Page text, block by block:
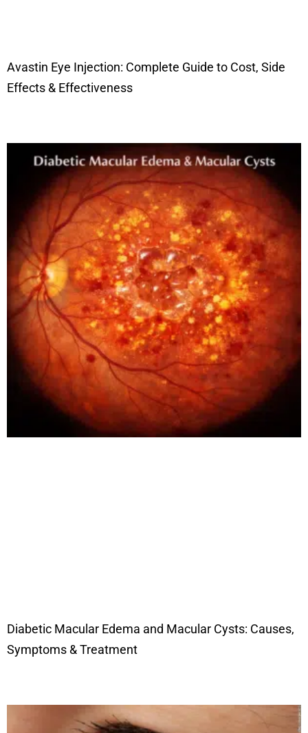
Avastin Eye Injection: Complete Guide to Cost, Side
Effects & Effectiveness
Diabetic Macular Edema and Macular Cysts: Causes,
Symptoms & Treatment